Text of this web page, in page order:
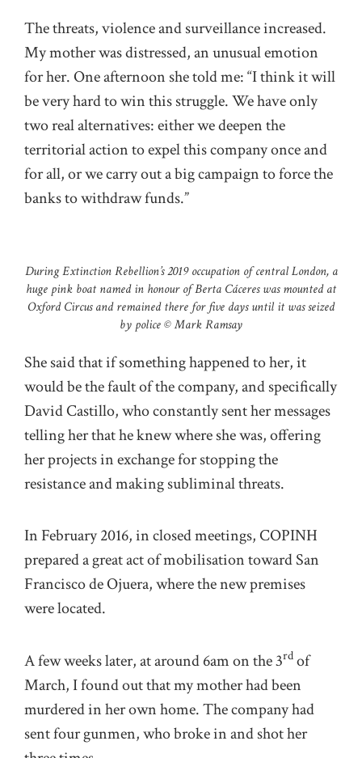
The threats, violence and surveillance increased.
My mother was distressed, an unusual emotion
for her. One afternoon she told me: “I think it will
be very hard to win this struggle. We have only
two real alternatives: either we deepen the
territorial action to expel this company once and
for all, or we carry out a big campaign to force the
banks to withdraw funds.”
During Extinction Rebellion’s 2019 occupation of central London, a
huge pink boat named in honour of Berta Cáceres was mounted at
Oxford Circus and remained there for five days until it was seized
by police © Mark Ramsay
She said that if something happened to her, it
would be the fault of the company, and specifically
David Castillo, who constantly sent her messages
telling her that he knew where she was, offering
her projects in exchange for stopping the
resistance and making subliminal threats.
In February 2016, in closed meetings, COPINH
prepared a great act of mobilisation toward San
Francisco de Ojuera, where the new premises
were located.
A few weeks later, at around 6am on the 3rd of
March, I found out that my mother had been
murdered in her own home. The company had
sent four gunmen, who broke in and shot her